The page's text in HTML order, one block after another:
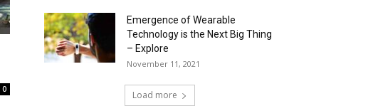
0
Emergence of Wearable
Technology is the Next Big Thing
– Explore
November 11, 2021
Load more